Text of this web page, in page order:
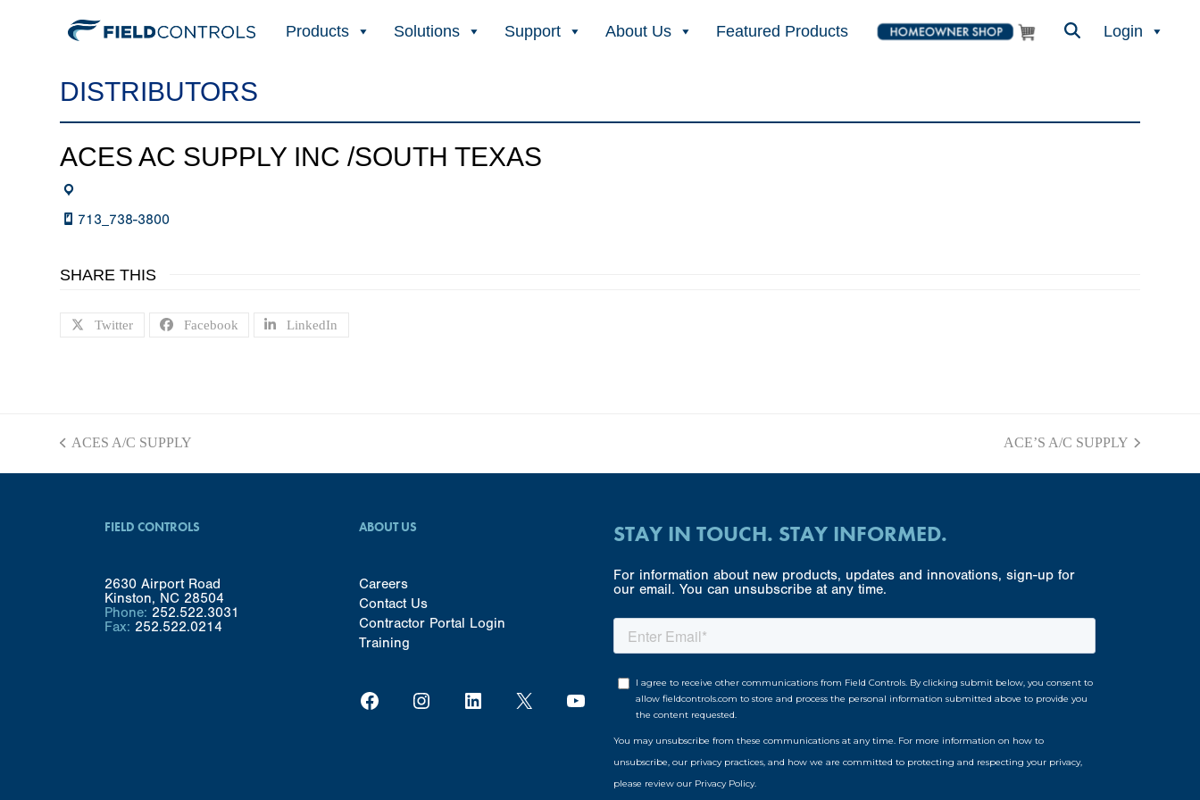
Products Solutions Support About Us Featured Products Login
DISTRIBUTORS
ACES AC SUPPLY INC /SOUTH TEXAS
713_738-3800
SHARE THIS
Twitter Facebook LinkedIn
previous
ACES A/C SUPPLY
next
ACE’S A/C SUPPLY
FIELD CONTROLS
2630 Airport Road
Kinston, NC 28504
Phone: 252.522.3031
Fax: 252.522.0214
ABOUT US
Careers
Contact Us
Contractor Portal Login
Training
Facebook Instagram LinkedIn X YouTube
STAY IN TOUCH. STAY INFORMED.
For information about new products, updates and innovations, sign-up for
our email. You can unsubscribe at any time.